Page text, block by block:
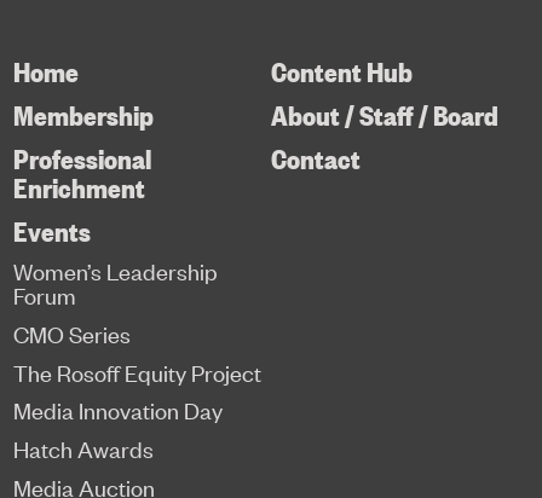
Home
Membership
Professional
Enrichment
Content Hub
About / Staff / Board
Contact
Events
Women’s Leadership
Forum
CMO Series
The Rosoff Equity Project
Media Innovation Day
Hatch Awards
Media Auction